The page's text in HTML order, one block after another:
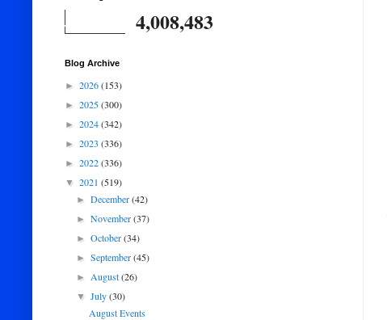
4,008,483
Blog Archive
► 2026(153)
► 2025(300)
► 2024(342)
► 2023 (336)
► 2022(336)
▼ 2021 (519)
►December(42)
►November(37)
►October(34)
►September(45)
►August(26)
▼July(30)
August Events